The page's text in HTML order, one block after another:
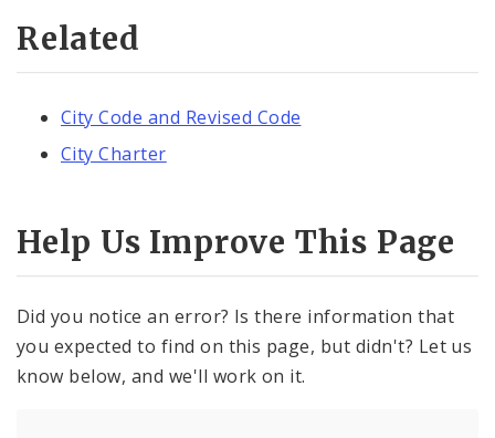
Related
City Code and Revised Code
City Charter
Help Us Improve This Page
Did you notice an error? Is there information that
you expected to find on this page, but didn't? Let us
know below, and we'll work on it.